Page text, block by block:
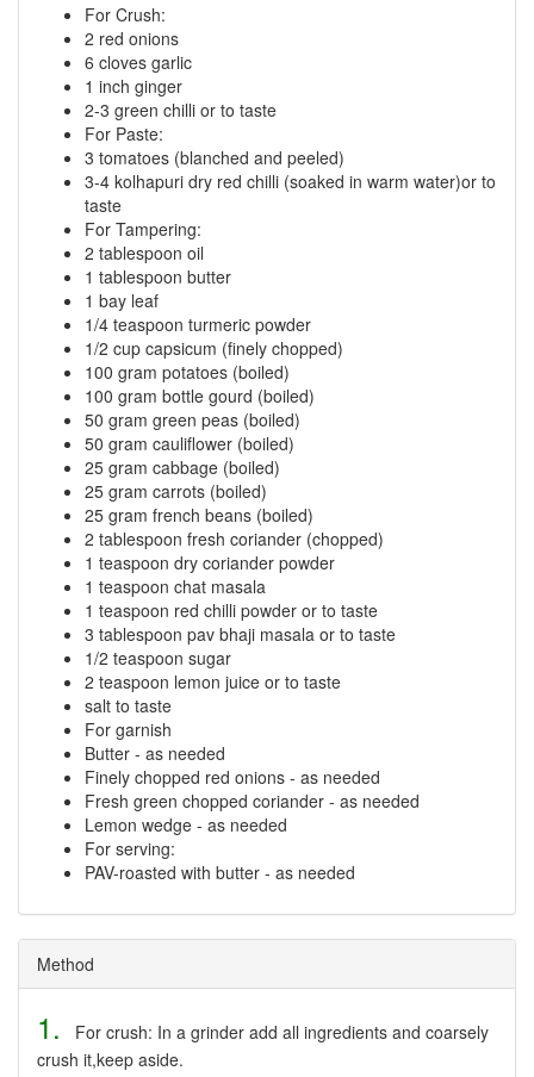
For Crush:
2 red onions
6 cloves garlic
1 inch ginger
2-3 green chilli or to taste
For Paste:
3 tomatoes (blanched and peeled)
3-4 kolhapuri dry red chilli (soaked in warm water)or to
taste
For Tampering:
2 tablespoon oil
1 tablespoon butter
1 bay leaf
1/4 teaspoon turmeric powder
1/2 cup capsicum (finely chopped)
100 gram potatoes (boiled)
100 gram bottle gourd (boiled)
50 gram green peas (boiled)
50 gram cauliflower (boiled)
25 gram cabbage (boiled)
25 gram carrots (boiled)
25 gram french beans (boiled)
2 tablespoon fresh coriander (chopped)
1 teaspoon dry coriander powder
1 teaspoon chat masala
1 teaspoon red chilli powder or to taste
3 tablespoon pav bhaji masala or to taste
1/2 teaspoon sugar
2 teaspoon lemon juice or to taste
salt to taste
For garnish
Butter - as needed
Finely chopped red onions - as needed
Fresh green chopped coriander - as needed
Lemon wedge - as needed
For serving:
PAV-roasted with butter - as needed
Method
1.
For crush: In a grinder add all ingredients and coarsely
crush it,keep aside.